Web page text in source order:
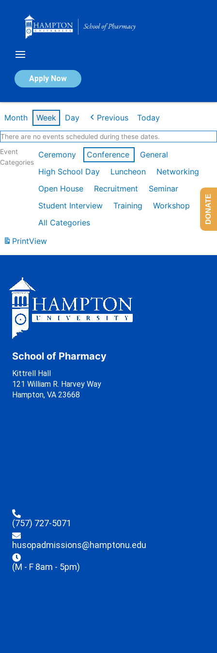
Apply Now
Calendar of Events
Month Week Day Previous Today
There are no events scheduled during these dates.
Event
Categories
Ceremony Conference
General
High School Day
Luncheon
Networking
Open House
Recruitment
Seminar
Student Interview
Training
Workshop
All Categories
PrintView
School of Pharmacy
Kittrell Hall
121 William R. Harvey Way
Hampton, VA 23668
(757) 727-5071
husopadmissions@hamptonu.edu
(M - F 8am - 5pm)
DONATE